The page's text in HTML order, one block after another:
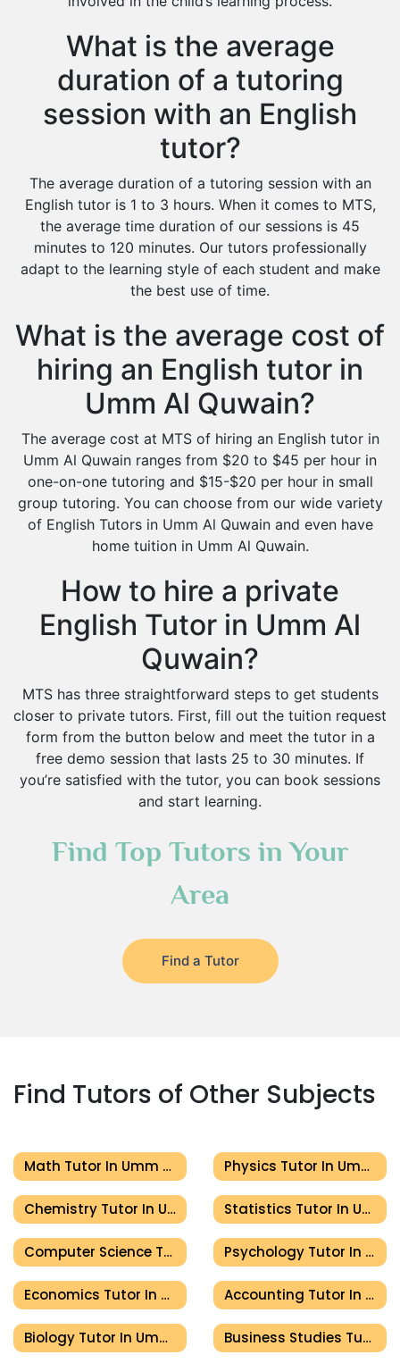
What is the average
duration of a tutoring
session with an English
tutor?
The average duration of a tutoring session with an
English tutor is 1 to 3 hours. When it comes to MTS,
the average time duration of our sessions is 45
minutes to 120 minutes. Our tutors professionally
adapt to the learning style of each student and make
the best use of time.
What is the average cost of
hiring an English tutor in
Umm Al Quwain?
The average cost at MTS of hiring an English tutor in
Umm Al Quwain ranges from $20 to $45 per hour in
one-on-one tutoring and $15-$20 per hour in small
group tutoring. You can choose from our wide variety
of English Tutors in Umm Al Quwain and even have
home tuition in Umm Al Quwain.
How to hire a private
English Tutor in Umm Al
Quwain?
MTS has three straightforward steps to get students
closer to private tutors. First, fill out the tuition request
form from the button below and meet the tutor in a
free demo session that lasts 25 to 30 minutes. If
you’re satisfied with the tutor, you can book sessions
and start learning.
Find Top Tutors in Your
Area
Find a Tutor
Find Tutors of Other Subjects
Math Tutor In Umm Al Quwain Physics Tutor In Umm Al Quwain
Chemistry Tutor In Umm Al Quwain Statistics Tutor In Umm Al Quwain
Computer Science Tutor In Umm Al Quwain Psychology Tutor In Umm Al Quwain
Economics Tutor In Umm Al Quwain Accounting Tutor In Umm Al Quwain
Biology Tutor In Umm Al Quwain Business Studies Tutor In Umm Al Quwain